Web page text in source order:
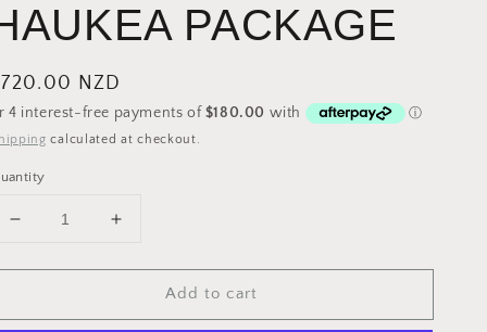
PACKAGE
NZD
calculated at checkout.
Decrease
for
PACKAGE
Increase
for
HAUKEA
PACKAGE
Add to cart